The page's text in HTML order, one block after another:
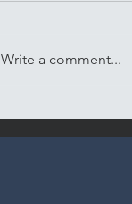
Write a comment...